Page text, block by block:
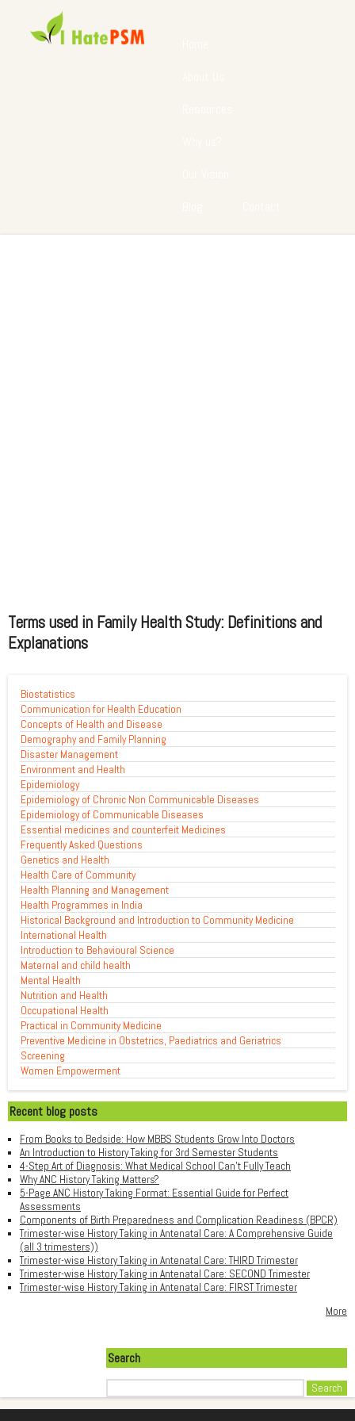
Terms used in Family Health Study: Definitions and
Explanations
Biostatistics
Communication for Health Education
Concepts of Health and Disease
Demography and Family Planning
Disaster Management
Environment and Health
Epidemiology
Epidemiology of Chronic Non Communicable Diseases
Epidemiology of Communicable Diseases
Essential medicines and counterfeit Medicines
Frequently Asked Questions
Genetics and Health
Health Care of Community
Health Planning and Management
Health Programmes in India
Historical Background and Introduction to Community Medicine
International Health
Introduction to Behavioural Science
Maternal and child health
Mental Health
Nutrition and Health
Occupational Health
Practical in Community Medicine
Preventive Medicine in Obstetrics, Paediatrics and Geriatrics
Screening
Women Empowerment
Recent blog posts
From Books to Bedside: How MBBS Students Grow Into Doctors
An Introduction to History Taking for 3rd Semester Students
4-Step Art of Diagnosis: What Medical School Can't Fully Teach
Why ANC History Taking Matters?
5-Page ANC History Taking Format: Essential Guide for Perfect
Assessments
Components of Birth Preparedness and Complication Readiness (BPCR)
Trimester-wise History Taking in Antenatal Care: A Comprehensive Guide
(all 3 trimesters))
Trimester-wise History Taking in Antenatal Care: THIRD Trimester
Trimester-wise History Taking in Antenatal Care: SECOND Trimester
Trimester-wise History Taking in Antenatal Care: FIRST Trimester
More
Search